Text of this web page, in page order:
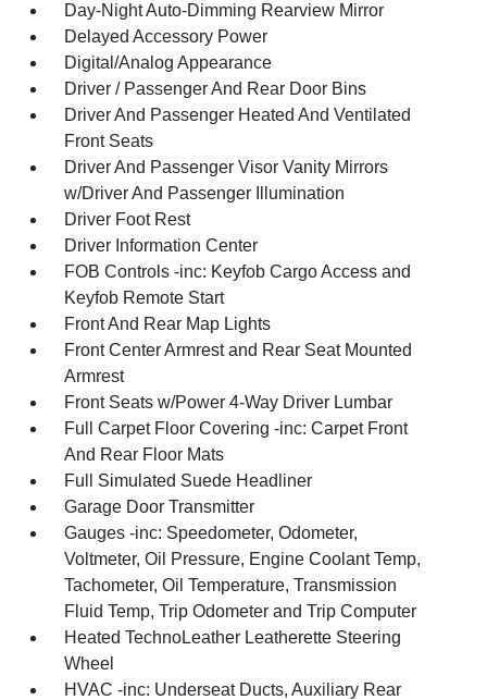
Day-Night Auto-Dimming Rearview Mirror
Delayed Accessory Power
Digital/Analog Appearance
Driver / Passenger And Rear Door Bins
Driver And Passenger Heated And Ventilated
Front Seats
Driver And Passenger Visor Vanity Mirrors
w/Driver And Passenger Illumination
Driver Foot Rest
Driver Information Center
FOB Controls -inc: Keyfob Cargo Access and
Keyfob Remote Start
Front And Rear Map Lights
Front Center Armrest and Rear Seat Mounted
Armrest
Front Seats w/Power 4-Way Driver Lumbar
Full Carpet Floor Covering -inc: Carpet Front
And Rear Floor Mats
Full Simulated Suede Headliner
Garage Door Transmitter
Gauges -inc: Speedometer, Odometer,
Voltmeter, Oil Pressure, Engine Coolant Temp,
Tachometer, Oil Temperature, Transmission
Fluid Temp, Trip Odometer and Trip Computer
Heated TechnoLeather Leatherette Steering
Wheel
HVAC -inc: Underseat Ducts, Auxiliary Rear